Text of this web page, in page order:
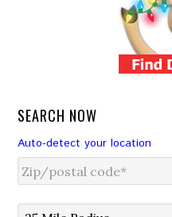
SEARCH NOW
Auto-detect your location